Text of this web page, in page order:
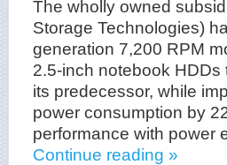
The wholly owned
Storage Technologies)
generation 7,200 RPM
2.5-inch notebook
its predecessor, while
power consumption by
performance with power
Continue reading »